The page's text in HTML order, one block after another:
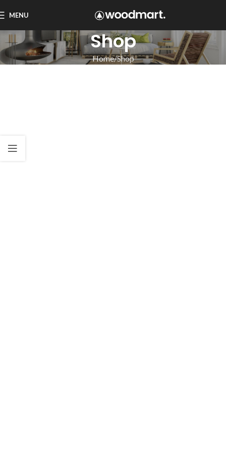
MENU
Shop
Home Shop